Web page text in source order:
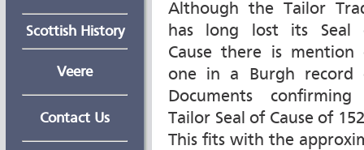
Scottish History
Veere
Contact Us
Although the Tailor
has long lost its Seal
Cause there is mention
one in a Burgh record
Documents
Tailor Seal of Cause of
This fits with the